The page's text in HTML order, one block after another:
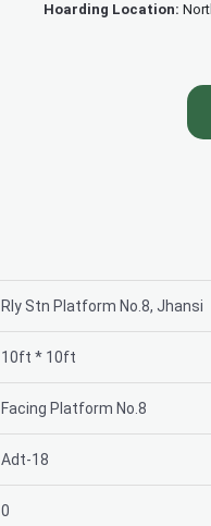
Hoarding Location:
Rly Stn Platform No.8, Jhansi
10ft * 10ft
Facing Platform No.8
Adt-18
0